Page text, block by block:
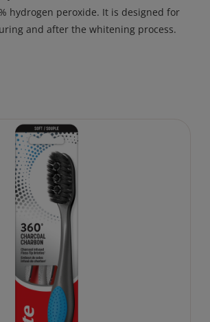
hydrogen peroxide. It is designed for
and after the whitening process.